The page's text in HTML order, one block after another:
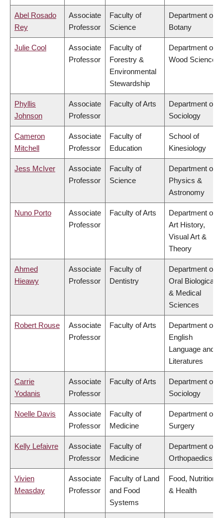
Abel Rosado
Rey
Associate
Professor
Faculty of
Science
Department of
Botany
Julie Cool
Associate
Professor
Faculty of
Forestry &
Environmental
Stewardship
Department of
Wood Science
Phyllis
Johnson
Associate
Professor
Faculty of Arts
Department of
Sociology
Cameron
Mitchell
Associate
Professor
Faculty of
Education
School of
Kinesiology
Jess McIver
Associate
Professor
Faculty of
Science
Department of
Physics &
Astronomy
Nuno Porto
Associate
Professor
Faculty of Arts
Department of
Art History,
Visual Art &
Theory
Ahmed
Hieawy
Associate
Professor
Faculty of
Dentistry
Department of
Oral Biological
& Medical
Sciences
Robert Rouse
Associate
Professor
Faculty of Arts
Department of
English
Language and
Literatures
Carrie
Yodanis
Associate
Professor
Faculty of Arts
Department of
Sociology
Noelle Davis
Associate
Professor
Faculty of
Medicine
Department of
Surgery
Kelly Lefaivre
Associate
Professor
Faculty of
Medicine
Department of
Orthopaedics
Vivien
Measday
Associate
Professor
Faculty of Land
and Food
Systems
Food, Nutrition
& Health